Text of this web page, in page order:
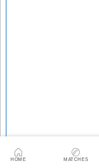
HOME MATCHES